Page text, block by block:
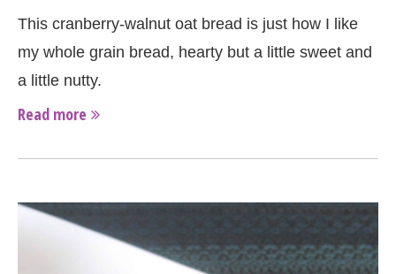
This cranberry-walnut oat bread is just how I like
my whole grain bread, hearty but a little sweet and
a little nutty.
Read more